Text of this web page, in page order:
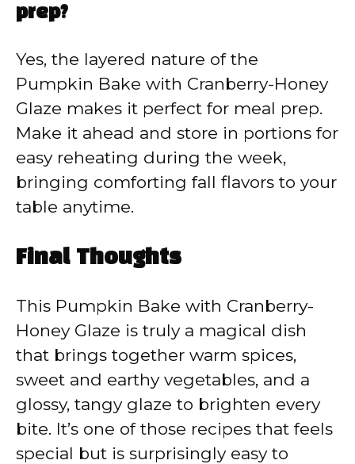
prep?
Yes, the layered nature of the
Pumpkin Bake with Cranberry-Honey
Glaze makes it perfect for meal prep.
Make it ahead and store in portions for
easy reheating during the week,
bringing comforting fall flavors to your
table anytime.
Final Thoughts
This Pumpkin Bake with Cranberry-
Honey Glaze is truly a magical dish
that brings together warm spices,
sweet and earthy vegetables, and a
glossy, tangy glaze to brighten every
bite. It’s one of those recipes that feels
special but is surprisingly easy to